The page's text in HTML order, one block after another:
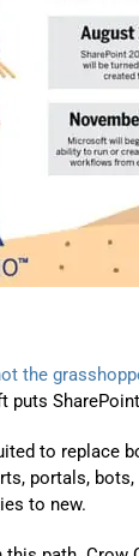
the
puts
to replace
portals,
to new.